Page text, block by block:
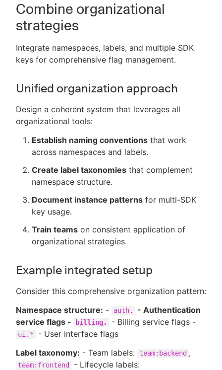
Combine organizational
strategies
Integrate namespaces, labels, and multiple SDK
keys for comprehensive flag management.
Unified organization approach
Design a coherent system that leverages all
organizational tools:
Establish naming conventions that work
across namespaces and labels.
Create label taxonomies that complement
namespace structure.
Document instance patterns for multi-SDK
key usage.
Train teams on consistent application of
organizational strategies.
Example integrated setup
Consider this comprehensive organization pattern:
Namespace structure: - auth.
- Authentication
service flags -
billing. - Billing service flags -
ui.*
- User interface flags
Label taxonomy: - Team labels: team:backend ,
team:frontend - Lifecycle labels: